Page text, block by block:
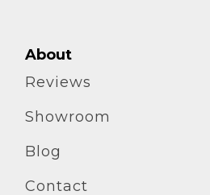
About
Reviews
Showroom
Blog
Contact